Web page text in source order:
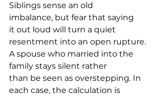
Siblings sense an old
imbalance, but fear that saying
it out loud will turn a quiet
resentment into an open rupture.
A spouse who married into the
family stays silent rather
than be seen as overstepping. In
each case, the calculation is